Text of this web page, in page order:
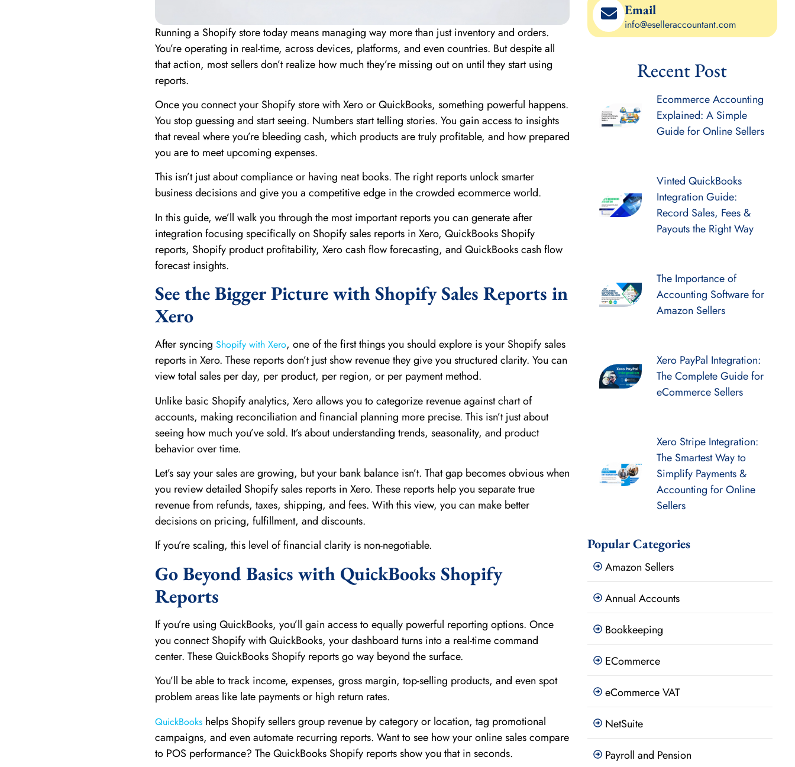
Running a Shopify store today means managing way more than just inventory and orders.
You’re operating in real-time, across devices, platforms, and even countries. But despite all
that action, most sellers don’t realize how much they’re missing out on until they start using
reports.
Once you connect your Shopify store with Xero or QuickBooks, something powerful happens.
You stop guessing and start seeing. Numbers start telling stories. You gain access to insights
that reveal where you’re bleeding cash, which products are truly profitable, and how prepared
you are to meet upcoming expenses.
This isn’t just about compliance or having neat books. The right reports unlock smarter
business decisions and give you a competitive edge in the crowded ecommerce world.
In this guide, we’ll walk you through the most important reports you can generate after
integration focusing specifically on Shopify sales reports in Xero, QuickBooks Shopify
reports, Shopify product profitability, Xero cash flow forecasting, and QuickBooks cash flow
forecast insights.
See the Bigger Picture with Shopify Sales Reports in
Xero
After syncing Shopify with Xero, one of the first things you should explore is your Shopify sales
reports in Xero. These reports don’t just show revenue they give you structured clarity. You can
view total sales per day, per product, per region, or per payment method.
Unlike basic Shopify analytics, Xero allows you to categorize revenue against chart of
accounts, making reconciliation and financial planning more precise. This isn’t just about
seeing how much you’ve sold. It’s about understanding trends, seasonality, and product
behavior over time.
Let’s say your sales are growing, but your bank balance isn’t. That gap becomes obvious when
you review detailed Shopify sales reports in Xero. These reports help you separate true
revenue from refunds, taxes, shipping, and fees. With this view, you can make better
decisions on pricing, fulfillment, and discounts.
If you’re scaling, this level of financial clarity is non-negotiable.
Go Beyond Basics with QuickBooks Shopify
Reports
If you’re using QuickBooks, you’ll gain access to equally powerful reporting options. Once
you connect Shopify with QuickBooks, your dashboard turns into a real-time command
center. These QuickBooks Shopify reports go way beyond the surface.
You’ll be able to track income, expenses, gross margin, top-selling products, and even spot
problem areas like late payments or high return rates.
QuickBooks helps Shopify sellers group revenue by category or location, tag promotional
campaigns, and even automate recurring reports. Want to see how your online sales compare
to POS performance? The QuickBooks Shopify reports show you that in seconds.
Email
info@eselleraccountant.com
Recent Post
Ecommerce Accounting
Explained: A Simple
Guide for Online Sellers
Vinted QuickBooks
Integration Guide:
Record Sales, Fees &
Payouts the Right Way
The Importance of
Accounting Software for
Amazon Sellers
Xero PayPal Integration:
The Complete Guide for
eCommerce Sellers
Xero Stripe Integration:
The Smartest Way to
Simplify Payments &
Accounting for Online
Sellers
Popular Categories
Amazon Sellers
Annual Accounts
Bookkeeping
ECommerce
eCommerce VAT
NetSuite
Payroll and Pension